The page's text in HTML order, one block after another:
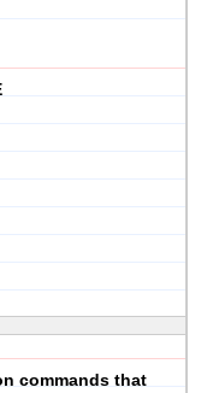
commands that